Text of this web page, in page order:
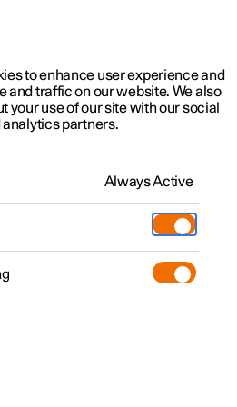
updates
unlocking
to enhance user experience and
and traffic on our website. We also
your use of our site with our social
partners.
Always Active